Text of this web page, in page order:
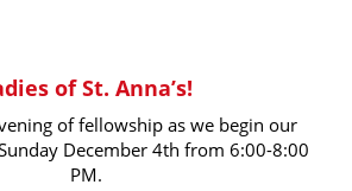
of St. Anna’s!
of fellowship as we begin our
December 4th from 6:00-8:00
PM.